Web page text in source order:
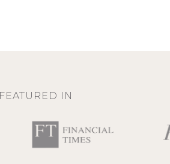
FEATURED IN